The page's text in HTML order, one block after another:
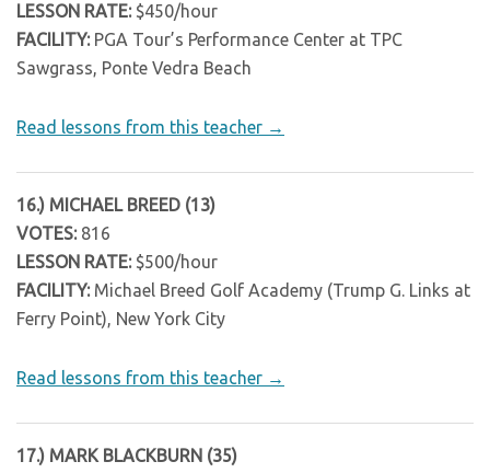
LESSON RATE:$450/hour
FACILITY:PGA Tour’s Performance Center at TPC
Sawgrass, Ponte Vedra Beach
Read lessons from this teacher →
16.) MICHAEL BREED (13)
VOTES:816
LESSON RATE:$500/hour
FACILITY:Michael Breed Golf Academy (Trump G. Links at
Ferry Point), New York City
Read lessons from this teacher →
17.) MARK BLACKBURN (35)